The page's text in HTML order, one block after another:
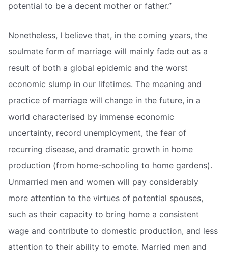
potential to be a decent mother or father.”
Nonetheless, I believe that, in the coming years, the
soulmate form of marriage will mainly fade out as a
result of both a global epidemic and the worst
economic slump in our lifetimes. The meaning and
practice of marriage will change in the future, in a
world characterised by immense economic
uncertainty, record unemployment, the fear of
recurring disease, and dramatic growth in home
production (from home-schooling to home gardens).
Unmarried men and women will pay considerably
more attention to the virtues of potential spouses,
such as their capacity to bring home a consistent
wage and contribute to domestic production, and less
attention to their ability to emote. Married men and